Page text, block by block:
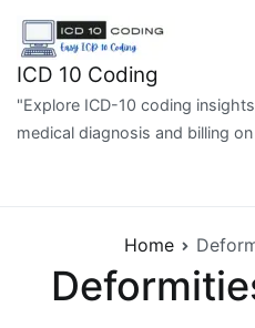
content
ICD 10 Coding
"Explore ICD-10 coding
medical diagnosis and billing
Home